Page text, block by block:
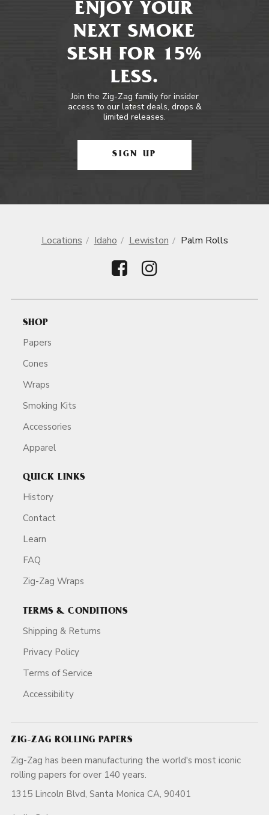
ENJOY YOUR
NEXT SMOKE
SESH FOR 15%
LESS.
Join the Zig-Zag family for insider
access to our latest deals, drops &
limited releases.
SIGN UP
Locations Idaho Lewiston Palm Rolls
SHOP
Papers
Cones
Wraps
Smoking Kits
Accessories
Apparel
QUICK LINKS
History
Contact
Learn
FAQ
Zig-Zag Wraps
TERMS & CONDITIONS
Shipping & Returns
Privacy Policy
Terms of Service
Accessibility
ZIG-ZAG ROLLING PAPERS
Zig-Zag has been manufacturing the world's most iconic
rolling papers for over 140 years.
1315 Lincoln Blvd, Santa Monica CA, 90401